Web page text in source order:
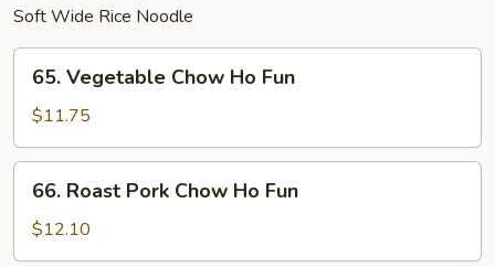
Soft Wide Rice Noodle
Vegetable
Chow
Ho
Fun
65. Vegetable Chow Ho Fun
$11.75
Roast
Pork
Chow
66. Roast Pork Chow Ho Fun
$12.10